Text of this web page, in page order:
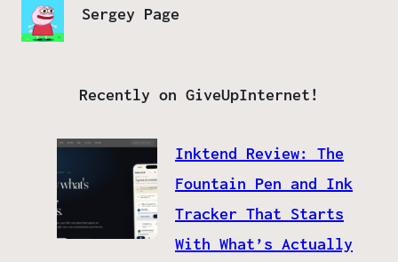
Sergey Page
Recently on GiveUpInternet!
Inktend Review: The
Fountain Pen and Ink
Tracker That Starts
With What’s Actually